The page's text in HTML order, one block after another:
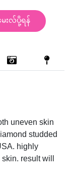
းလ်ပို့ရန်
uneven skin
studded
highly
result will